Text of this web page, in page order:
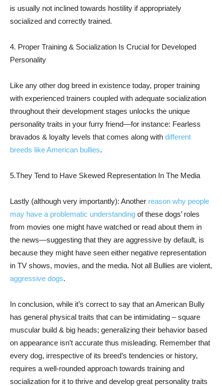
is usually not inclined towards hostility if appropriately
socialized and correctly trained.
4. Proper Training & Socialization Is Crucial for Developed
Personality
Like any other dog breed in existence today, proper training
with experienced trainers coupled with adequate socialization
throughout their development stages unlocks the unique
personality traits in your furry friend—for instance: Fearless
bravados & loyalty levels that comes along with different
breeds like American bullies.
5.They Tend to Have Skewed Representation In The Media
Lastly (although very importantly): Another reason why people
may have a problematic understanding of these dogs’ roles
from movies one might have watched or read about them in
the news—suggesting that they are aggressive by default, is
because they might have seen either negative representation
in TV shows, movies, and the media. Not all Bullies are violent,
aggressive dogs.
In conclusion, while it’s correct to say that an American Bully
has general physical traits that can be intimidating – square
muscular build & big heads; generalizing their behavior based
on appearance isn’t accurate thus misleading. Remember that
every dog, irrespective of its breed’s tendencies or history,
requires a well-rounded approach towards training and
socialization for it to thrive and develop great personality traits